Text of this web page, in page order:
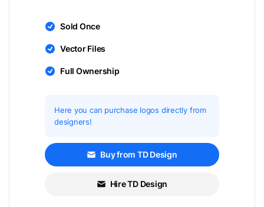
Sold Once
Vector Files
Full Ownership
Here you can purchase logos directly from
designers!
Buy from TD Design
Hire TD Design